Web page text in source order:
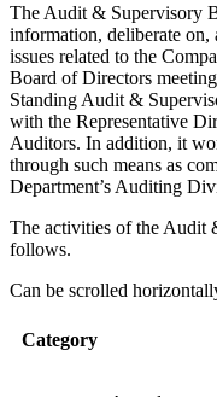
The Audit & Supervisory
information, deliberate on,
issues related to the
Board of Directors
Standing Audit &
with the Representative
Auditors. In addition, it
through such means as
Department’s Auditing
The activities of the Audit
follows.
Can be scrolled
Category